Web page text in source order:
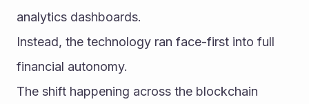
analytics dashboards.
Instead, the technology ran face-first into full
financial autonomy.
The shift happening across the blockchain